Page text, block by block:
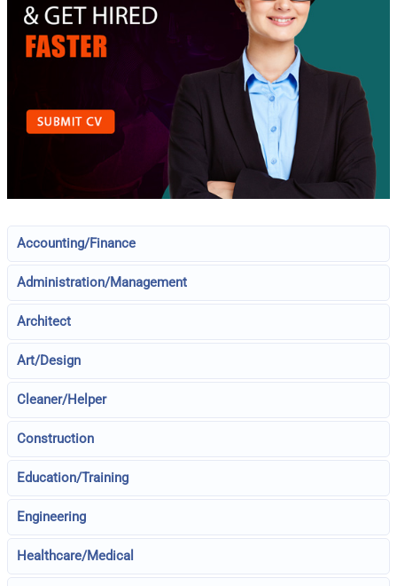
Accounting/Finance
Administration/Management
Architect
Art/Design
Cleaner/Helper
Construction
Education/Training
Engineering
Healthcare/Medical